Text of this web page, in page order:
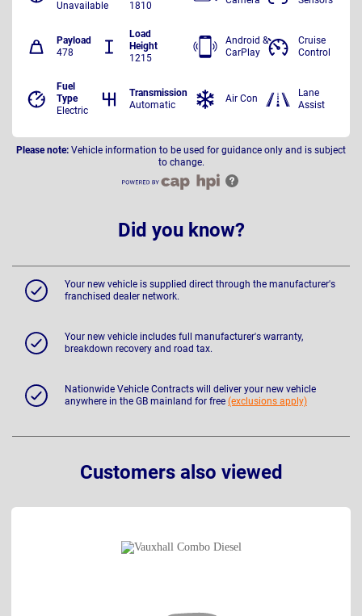
Unavailable 1810
Payload
478
Load
Height
1215
Fuel
Type
Electric
Transmission
Automatic
Android &
CarPlay
Cruise
Control
Air Con
Lane
Assist
Please note: Vehicle information to be used for guidance only and is subject
to change.
Did you know?
Your new vehicle is supplied direct through the manufacturer's
franchised dealer network.
Your new vehicle includes full manufacturer's warranty,
breakdown recovery and road tax.
Nationwide Vehicle Contracts will deliver your new vehicle
anywhere in the GB mainland for free (exclusions apply)
Customers also viewed